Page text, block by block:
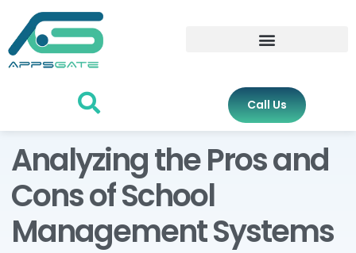
Call Us
Analyzing the Pros and
Cons of School
Management Systems